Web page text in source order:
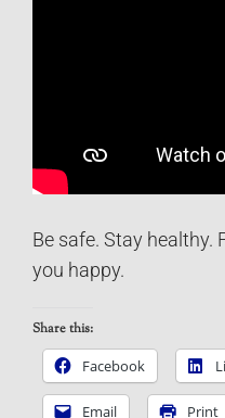
Be safe. Stay
you happy.
Share this:
Facebook
Email Print